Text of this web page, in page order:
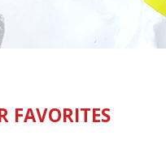
FAVORITES